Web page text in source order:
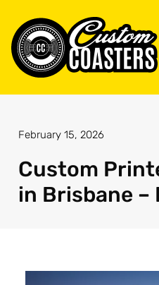
February 15, 2026
Custom
in Brisbane –